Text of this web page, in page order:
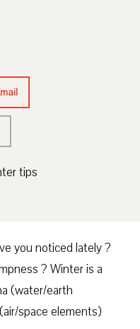
you noticed lately ?
? Winter is a
(water/earth
space elements)